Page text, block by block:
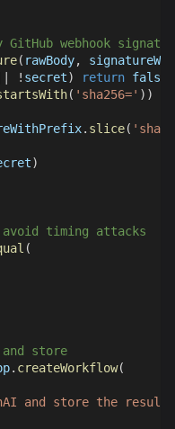
webhook
( rawBody,
! secret) return false
( 'sha256=' ) )
. slice(
)
timing attacks
(
store
. createWorkflow(
and store the result'